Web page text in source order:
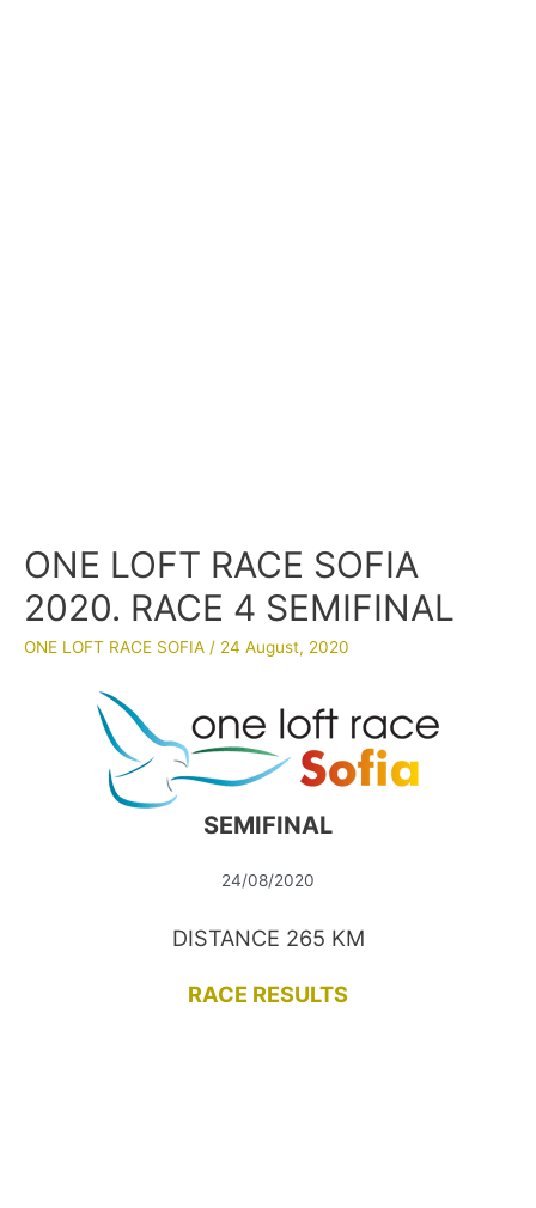
ONE LOFT RACE SOFIA
2020. RACE 4 SEMIFINAL
ONE LOFT RACE SOFIA / 24 August, 2020
SEMIFINAL
24/08/2020
DISTANCE 265 KM
RACE RESULTS